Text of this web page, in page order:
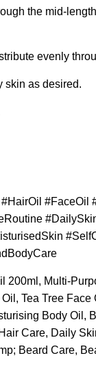
the mid-
evenly
skin as desired.
#FaceOil
200ml, Multi-
Tea Tree
Body Oil,
Care, Daily
Beard Care,